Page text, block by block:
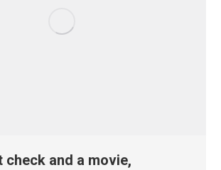
check and a movie,